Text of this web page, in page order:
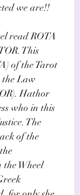
we are!!
read ROTA
This
of the Tarot
the Law
Hathor
who in this
The
of the
Wheel